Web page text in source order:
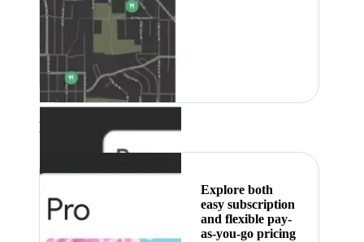
Featured
Explore both
easy subscription
and flexible pay-
as-you-go pricing